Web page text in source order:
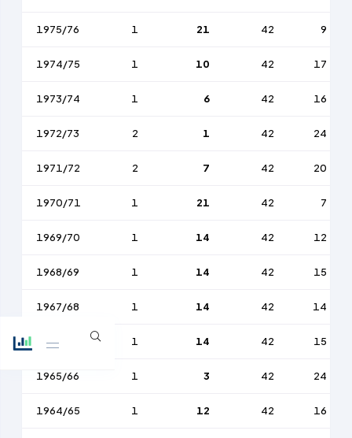
1975/76 1 21 42 9
1974/75 1 10 42 17
1973/74 1 6 42 16
1972/73 2 1 42 24
1971/72 2 7 42 20
1970/71 1 21 42 7
1969/70 1 14 42 12
1968/69 1 14 42 15
1967/68 1 14 42 14
1966/67 1 14 42 15
1965/66 1 3 42 24
1964/65 1 12 42 16